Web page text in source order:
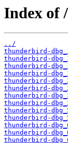
Index of
../
thunderbird-
thunderbird-
thunderbird-
thunderbird-
thunderbird-
thunderbird-
thunderbird-
thunderbird-
thunderbird-
thunderbird-
thunderbird-
thunderbird-
thunderbird-